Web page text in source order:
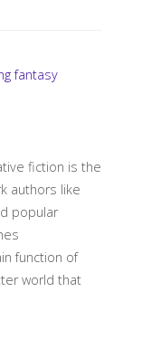
fantasy
fiction is the
authors like
popular
function of
world that